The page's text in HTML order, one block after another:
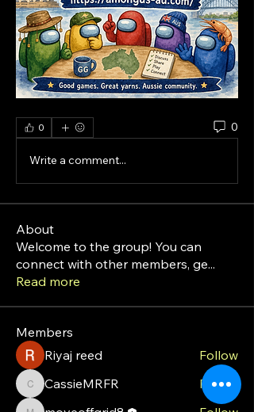
0 0
Write a comment...
About
Welcome to the group! You can
connect with other members, ge...
Read more
Members
Riyaj reed
Follow
CassieMRFR
CassieMRFR Follow